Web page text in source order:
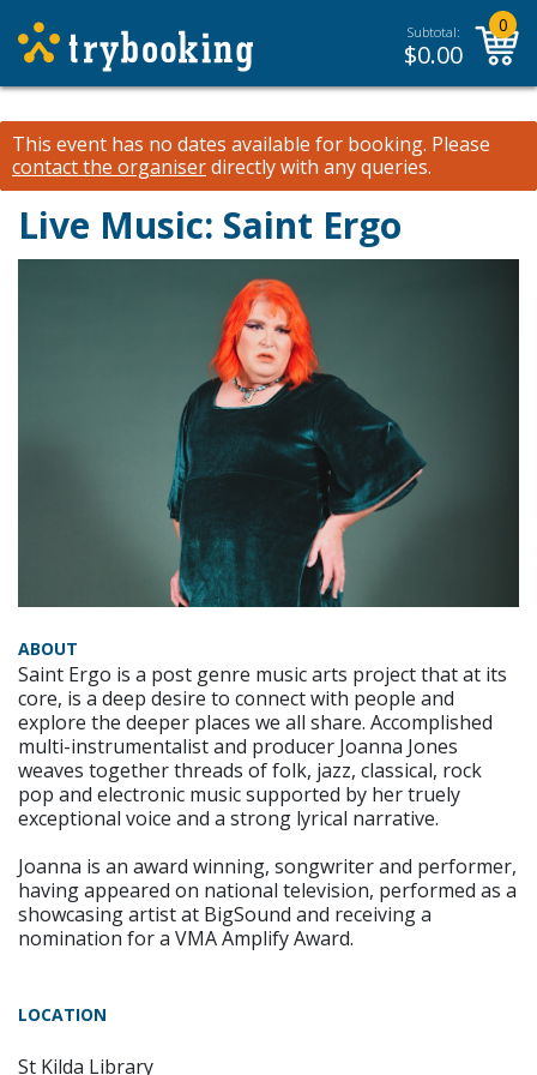
Subtotal:
$0.00
0
This event has no dates available for booking. Please
contact the organiserdirectly with any queries.
Live Music: Saint Ergo
ABOUT
Saint Ergo is a post genre music arts project that at its
core, is a deep desire to connect with people and
explore the deeper places we all share. Accomplished
multi-instrumentalist and producer Joanna Jones
weaves together threads of folk, jazz, classical, rock
pop and electronic music supported by her truely
exceptional voice and a strong lyrical narrative.
Joanna is an award winning, songwriter and performer,
having appeared on national television, performed as a
showcasing artist at BigSound and receiving a
nomination for a VMA Amplify Award.
LOCATION
St Kilda Library